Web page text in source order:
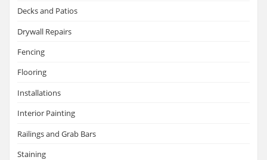
Decks and Patios
Drywall Repairs
Fencing
Flooring
Installations
Interior Painting
Railings and Grab Bars
Staining